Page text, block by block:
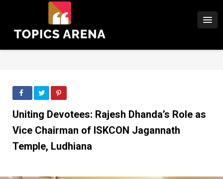
Uniting Devotees: Rajesh Dhanda’s Role as
Vice Chairman of ISKCON Jagannath
Temple, Ludhiana